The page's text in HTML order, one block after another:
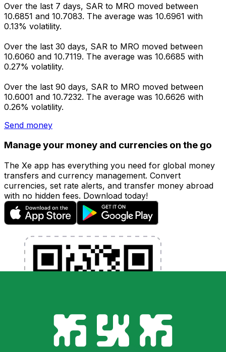
Over the last 7 days, SAR to MRO moved between
10.6851 and 10.7083. The average was 10.6961 with
0.13% volatility.
Over the last 30 days, SAR to MRO moved between
10.6060 and 10.7119. The average was 10.6685 with
0.27% volatility.
Over the last 90 days, SAR to MRO moved between
10.6001 and 10.7232. The average was 10.6626 with
0.26% volatility.
Send money
Manage your money and currencies on the go
The Xe app has everything you need for global money
transfers and currency management. Convert
currencies, set rate alerts, and transfer money abroad
with no hidden fees. Download today!